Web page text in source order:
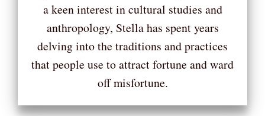
a keen interest in cultural studies and
anthropology, Stella has spent years
delving into the traditions and practices
that people use to attract fortune and ward
off misfortune.